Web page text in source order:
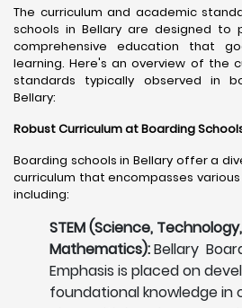
The curriculum and academic
schools in Bellary are designed to
comprehensive education that
learning. Here's an overview of the
standards typically observed in
Bellary:
Robust Curriculum at Boarding
Boarding schools in Bellary offer a
curriculum that encompasses
including:
STEM (Science,
Mathematics):Bellary
Emphasis is placed on
foundational knowledge in